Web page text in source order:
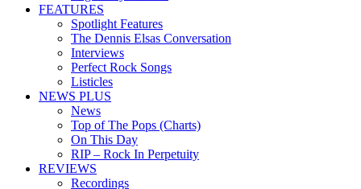
FEATURES
Spotlight Features
The Dennis Elsas Conversation
Interviews
Perfect Rock Songs
Listicles
NEWS PLUS
News
Top of The Pops (Charts)
On This Day
RIP – Rock In Perpetuity
REVIEWS
Recordings